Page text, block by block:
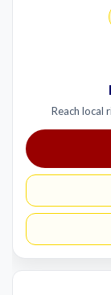
Reach local